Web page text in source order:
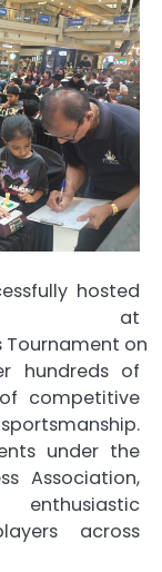
hosted
at
Tournament on
hundreds of
competitive
under the
Association,
across